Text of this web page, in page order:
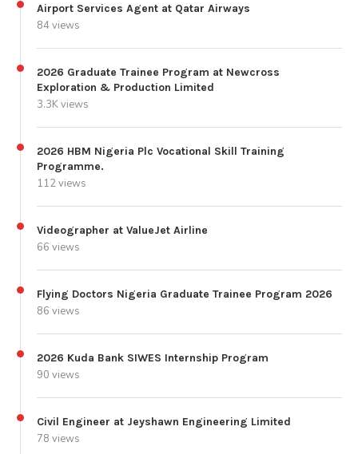
Airport Services Agent at Qatar Airways
84 views
2026 Graduate Trainee Program at Newcross
Exploration & Production Limited
3.3K views
2026 HBM Nigeria Plc Vocational Skill Training
Programme.
112 views
Videographer at ValueJet Airline
66 views
Flying Doctors Nigeria Graduate Trainee Program 2026
86 views
2026 Kuda Bank SIWES Internship Program
90 views
Civil Engineer at Jeyshawn Engineering Limited
78 views